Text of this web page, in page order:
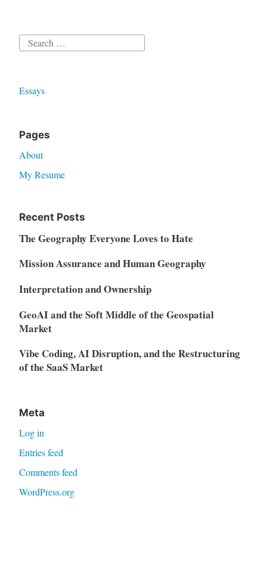
Search
Essays
Pages
About
My Resume
Recent Posts
The Geography Everyone Loves to Hate
Mission Assurance and Human Geography
Interpretation and Ownership
GeoAI and the Soft Middle of the Geospatial
Market
Vibe Coding, AI Disruption, and the Restructuring
of the SaaS Market
Meta
Log in
Entries feed
Comments feed
WordPress.org